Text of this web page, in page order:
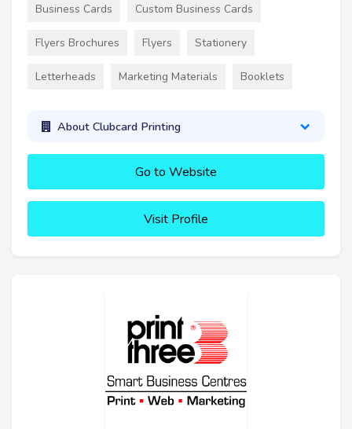
Business Cards Custom Business Cards
Flyers Brochures Flyers Stationery
Letterheads Marketing Materials Booklets
About Clubcard Printing
Go to Website
Visit Profile